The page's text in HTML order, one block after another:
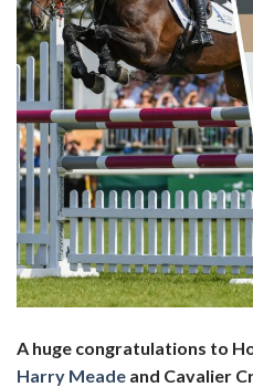
A huge congratulations to
Harry Meade and Cavalier